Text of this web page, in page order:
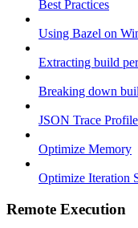
Best Practices
Using Bazel on
Extracting build
Breaking down
JSON Trace Profile
Optimize Memory
Optimize Iteration
Remote Execution